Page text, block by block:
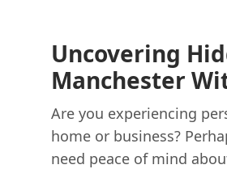
Uncovering
Manchester
Are you experiencing
home or business?
need peace of mind